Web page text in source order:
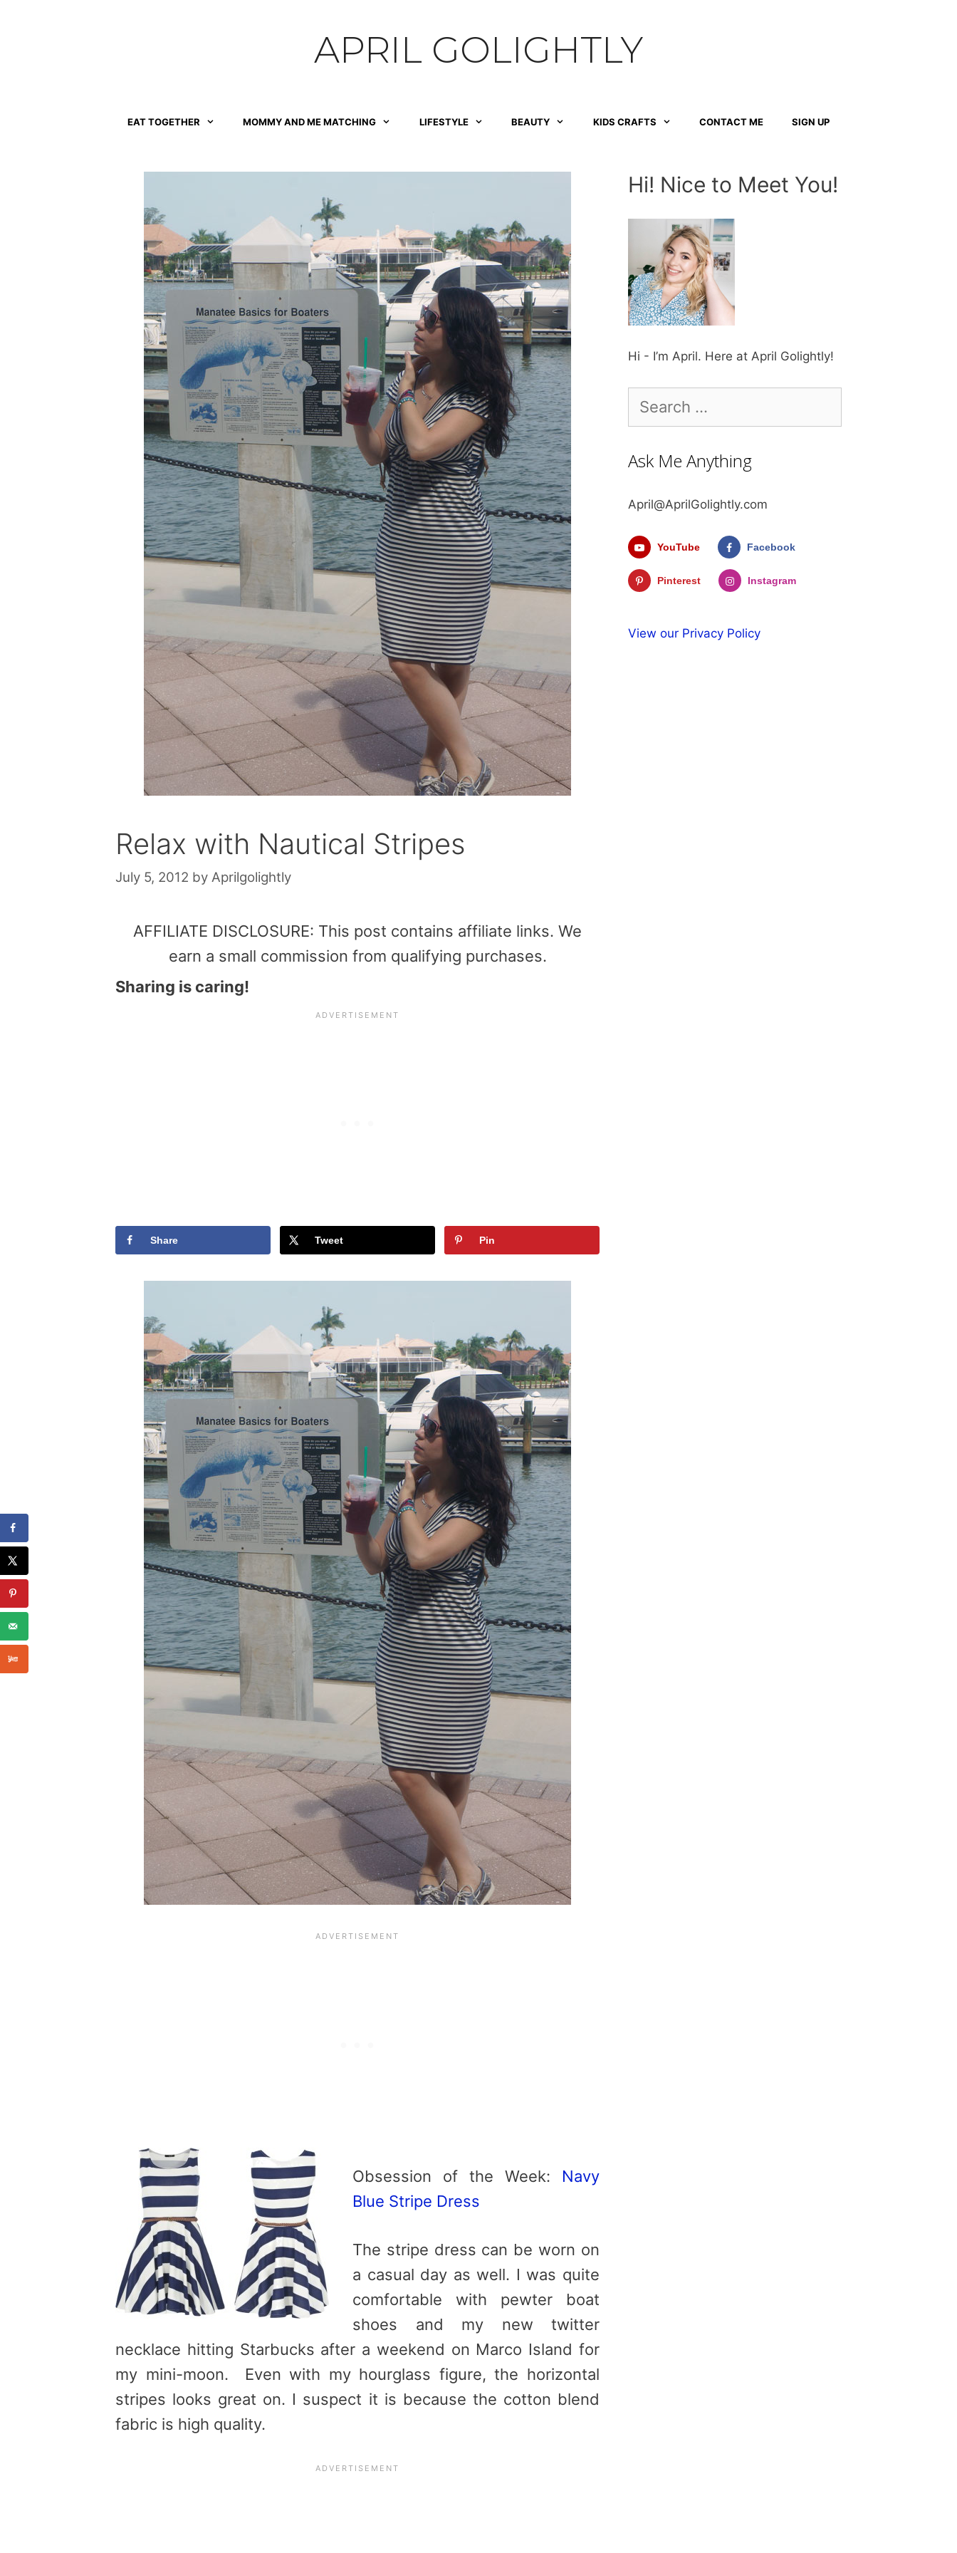
APRIL GOLIGHTLY
EAT TOGETHER MOMMY AND ME MATCHING LIFESTYLE BEAUTY KIDS CRAFTS CONTACT ME SIGN UP
Relax with Nautical Stripes
July 5, 2012 by Aprilgolightly
AFFILIATE DISCLOSURE: This post contains affiliate links. We
earn a small commission from qualifying purchases.
Sharing is caring!
Share Tweet Pin
Obsession of the Week: Navy
Blue Stripe Dress
The stripe dress can be worn on
a casual day as well. I was quite
comfortable with pewter boat
shoes and my new twitter
necklace hitting Starbucks after a weekend on Marco Island for
my mini-moon. Even with my hourglass figure, the horizontal
stripes looks great on. I suspect it is because the cotton blend
fabric is high quality.
Hi! Nice to Meet You!
Hi - I’m April. Here at April Golightly!
for:
Ask Me Anything
April@AprilGolightly.com
YouTube Facebook
Pinterest Instagram
View our Privacy Policy